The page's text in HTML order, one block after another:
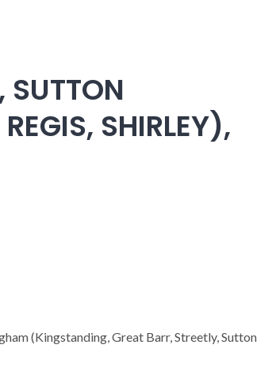
SUTTON
SHIRLEY),
(Kingstanding, Great Barr, Streetly, Sutton